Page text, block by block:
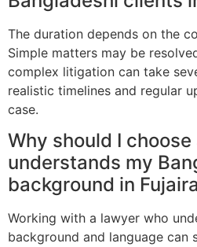
The duration depends on the
Simple matters may be
complex litigation can take
realistic timelines and regular
case.
Why should I
understands my
background in
Working with a lawyer who
background and language can